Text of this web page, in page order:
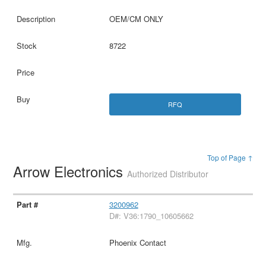
OEM/CM ONLY
8722
RFQ
Top of Page ↑
Arrow ElectronicsAuthorized Distributor
3200962
D#: V36:1790_10605662
Phoenix Contact